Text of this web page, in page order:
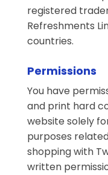
registered
Refreshments
countries.
Permissions
You have
and print hard
website solely
purposes
shopping with
written